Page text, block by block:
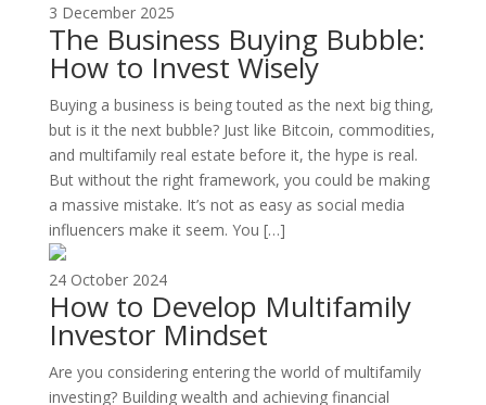
3 December 2025
The Business Buying Bubble:
How to Invest Wisely
Buying a business is being touted as the next big thing,
but is it the next bubble? Just like Bitcoin, commodities,
and multifamily real estate before it, the hype is real.
But without the right framework, you could be making
a massive mistake. It’s not as easy as social media
influencers make it seem. You […]
24 October 2024
How to Develop Multifamily
Investor Mindset
Are you considering entering the world of multifamily
investing? Building wealth and achieving financial